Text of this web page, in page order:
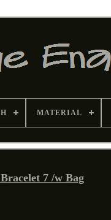
MATERIAL
7 /w Bag